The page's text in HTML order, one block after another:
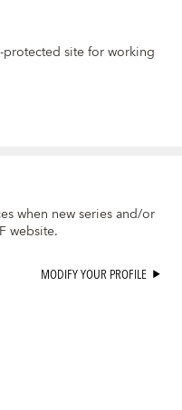
protected site for working
when new series and/or
website.
MODIFY YOUR PROFILE